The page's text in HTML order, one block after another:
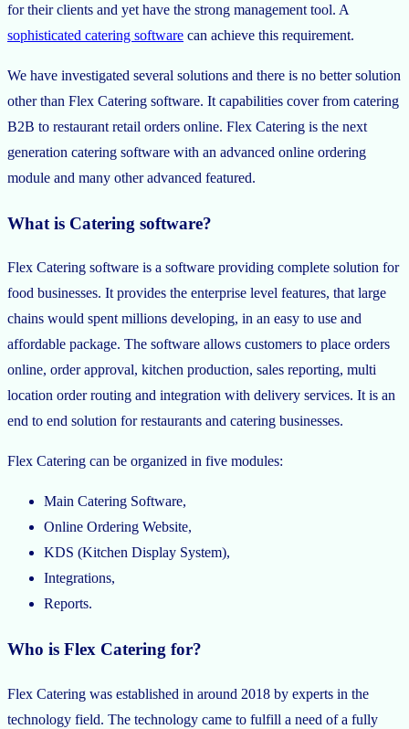
for their clients and yet have the strong management tool. A
sophisticated catering software can achieve this requirement.
We have investigated several solutions and there is no better solution
other than Flex Catering software. It capabilities cover from catering
B2B to restaurant retail orders online. Flex Catering is the next
generation catering software with an advanced online ordering
module and many other advanced featured.
What is Catering software?
Flex Catering software is a software providing complete solution for
food businesses. It provides the enterprise level features, that large
chains would spent millions developing, in an easy to use and
affordable package. The software allows customers to place orders
online, order approval, kitchen production, sales reporting, multi
location order routing and integration with delivery services. It is an
end to end solution for restaurants and catering businesses.
Flex Catering can be organized in five modules:
Main Catering Software,
Online Ordering Website,
KDS (Kitchen Display System),
Integrations,
Reports.
Who is Flex Catering for?
Flex Catering was established in around 2018 by experts in the
technology field. The technology came to fulfill a need of a fully